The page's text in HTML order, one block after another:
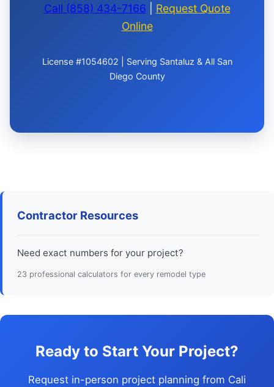
Call (858) 434-7166
Request Quote
Online
License #1054602 | Serving Santaluz & All San
Diego County
Contractor Resources
Need exact numbers for your project?
23 professional calculators for every remodel type
Ready to Start Your Project?
Request in-person project planning from Cali